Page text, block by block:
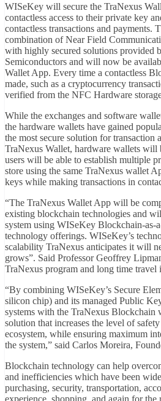
WISeKey will secure the TraNexus
contactless access to their private key
contactless transactions and payments.
combination of Near Field
with highly secured solutions provided
Semiconductors and will now be
Wallet App. Every time a contactless
made, such as a cryptocurrency
verified from the NFC Hardware
While the exchanges and software
the hardware wallets have gained
the most secure solution for transaction
TraNexus Wallet, hardware wallets will
users will be able to establish multiple
store using the same TraNexus wallet
keys while making transactions in
“The TraNexus Wallet App will be
existing blockchain technologies and
system using WISeKey Blockchain-as-
technology offerings. WISeKey’s
scalability TraNexus anticipates it will
grows”. Said Professor Geoffrey
TraNexus program and long time travel
“By combining WISeKey’s Secure
silicon chip) and its managed Public
systems with the TraNexus Blockchain
solution that increases the level of
ecosystem, while ensuring maximum
the system,” said Carlos Moreira,
Blockchain technology can help
and inefficiencies which have been
purchasing, security, transportation,
experience, shopping, and again for